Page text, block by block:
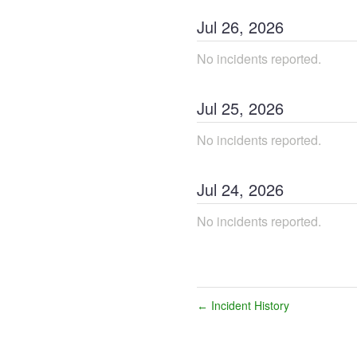
Jul 26, 2026
No incidents reported.
Jul 25, 2026
No incidents reported.
Jul 24, 2026
No incidents reported.
← Incident History